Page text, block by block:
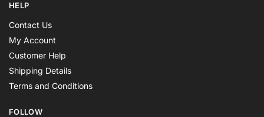
HELP
Contact Us
My Account
Customer Help
Shipping Details
Terms and Conditions
FOLLOW